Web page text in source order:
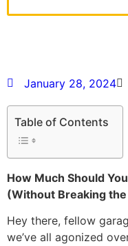
January 28, 2024
Table of Contents
How Much Should
(Without Breaking the
Hey there, fellow
we’ve all agonized